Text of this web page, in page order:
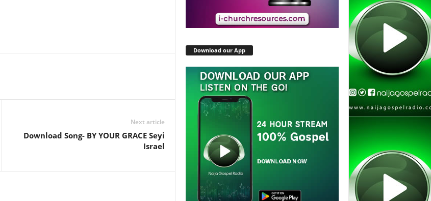
Next article
Download Song- BY YOUR GRACE Seyi
Israel
Download our App